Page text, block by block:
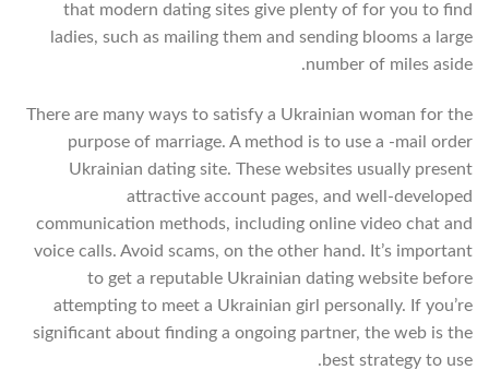
that modern dating sites give plenty of for you to find
ladies, such as mailing them and sending blooms a large
number of miles aside.
There are many ways to satisfy a Ukrainian woman for the
purpose of marriage. A method is to use a -mail order
Ukrainian dating site. These websites usually present
attractive account pages, and well-developed
communication methods, including online video chat and
voice calls. Avoid scams, on the other hand. It’s important
to get a reputable Ukrainian dating website before
attempting to meet a Ukrainian girl personally. If you’re
significant about finding a ongoing partner, the web is the
best strategy to use.